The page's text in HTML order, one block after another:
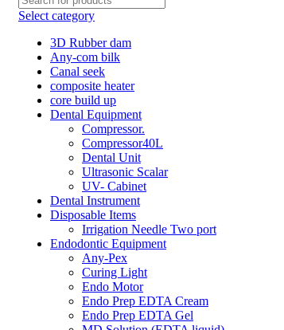
Select category
3D Rubber dam
Any-com bilk
Canal seek
composite heater
core build up
Dental Equipment
Compressor.
Compressor40L
Dental Unit
Ultrasonic Scalar
UV- Cabinet
Dental Instrument
Disposable Items
Irrigation Needle Two port
Endodontic Equipment
Any-Pex
Curing Light
Endo Motor
Endo Prep EDTA Cream
Endo Prep EDTA Gel